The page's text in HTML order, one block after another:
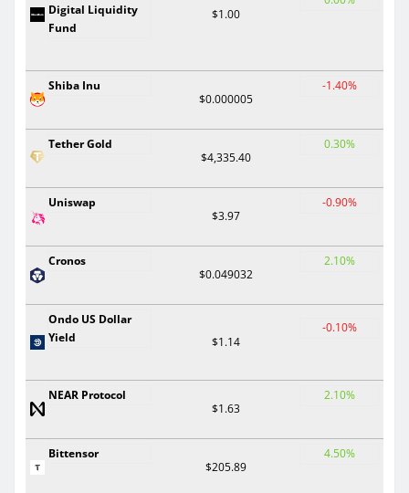
Digital Liquidity
Fund
$1.00
Shiba Inu
$0.000005
-1.40%
Tether Gold
$4,335.40
0.30%
Uniswap
$3.97
-0.90%
Cronos
$0.049032
2.10%
Ondo US Dollar
Yield
$1.14
-0.10%
NEAR Protocol
$1.63
2.10%
Bittensor
$205.89
4.50%